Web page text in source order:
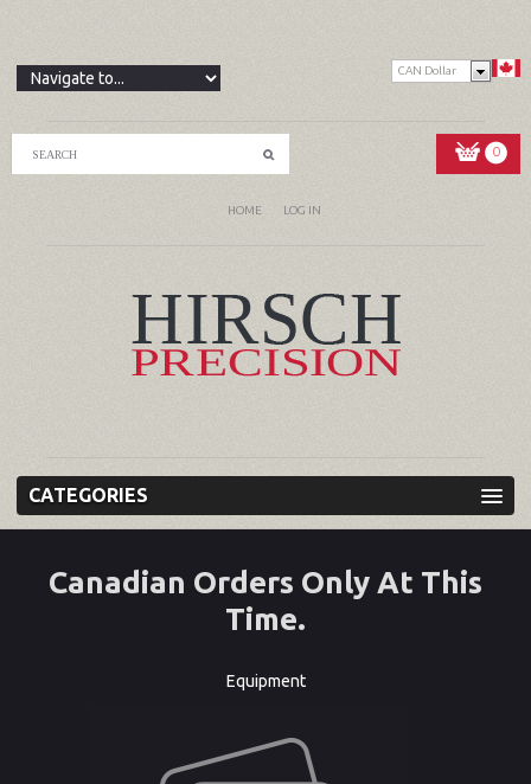
CAN Dollar
0
HOME LOG IN
CATEGORIES
Canadian Orders Only At This
Time.
Equipment